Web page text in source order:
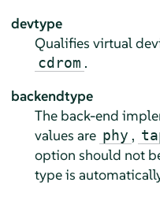
devtype
Qualifies virtual
cdrom .
backendtype
The back-end
values are phy ,
option should not
type is